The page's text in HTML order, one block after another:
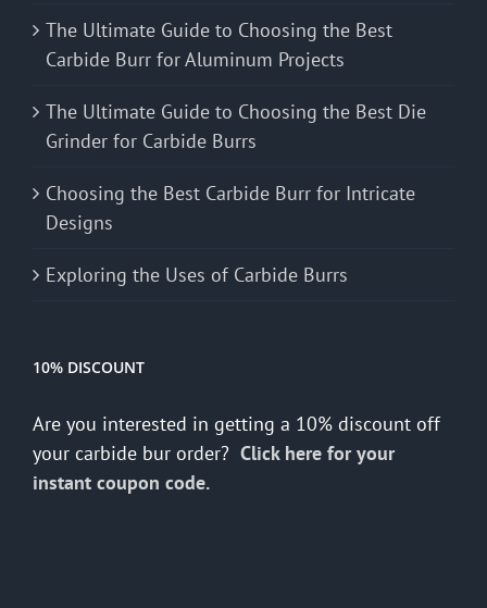
The Ultimate Guide to Choosing the Best
Carbide Burr for Aluminum Projects
The Ultimate Guide to Choosing the Best Die
Grinder for Carbide Burrs
Choosing the Best Carbide Burr for Intricate
Designs
Exploring the Uses of Carbide Burrs
10% DISCOUNT
Are you interested in getting a 10% discount off
your carbide bur order? Click here for your
instant coupon code.